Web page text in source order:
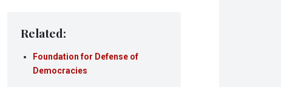
Related:
Foundation for Defense of
Democracies